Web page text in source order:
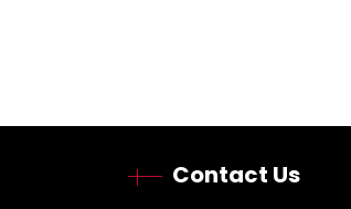
Contact Us